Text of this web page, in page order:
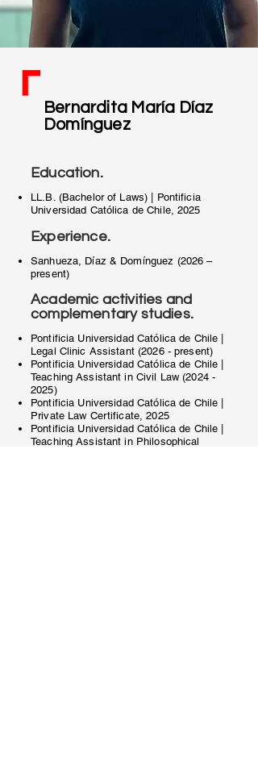
Bernardita María Díaz
Domínguez
Education.
LL.B. (Bachelor of Laws) | Pontificia
Universidad Católica de Chile, 2025
Experience.
Sanhueza, Díaz & Domínguez (2026 –
present)
Academic activities and
complementary studies.
Pontificia Universidad Católica de Chile |
Legal Clinic Assistant (2026 - present)
Pontificia Universidad Católica de Chile |
Teaching Assistant in Civil Law (2024 -
2025)
Pontificia Universidad Católica de Chile |
Private Law Certificate, 2025
Pontificia Universidad Católica de Chile |
Teaching Assistant in Philosophical